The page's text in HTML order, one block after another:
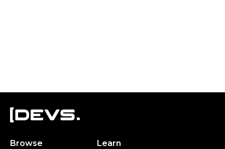
Browse
Learn